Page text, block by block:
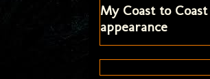
My Coast to Coast
appearance